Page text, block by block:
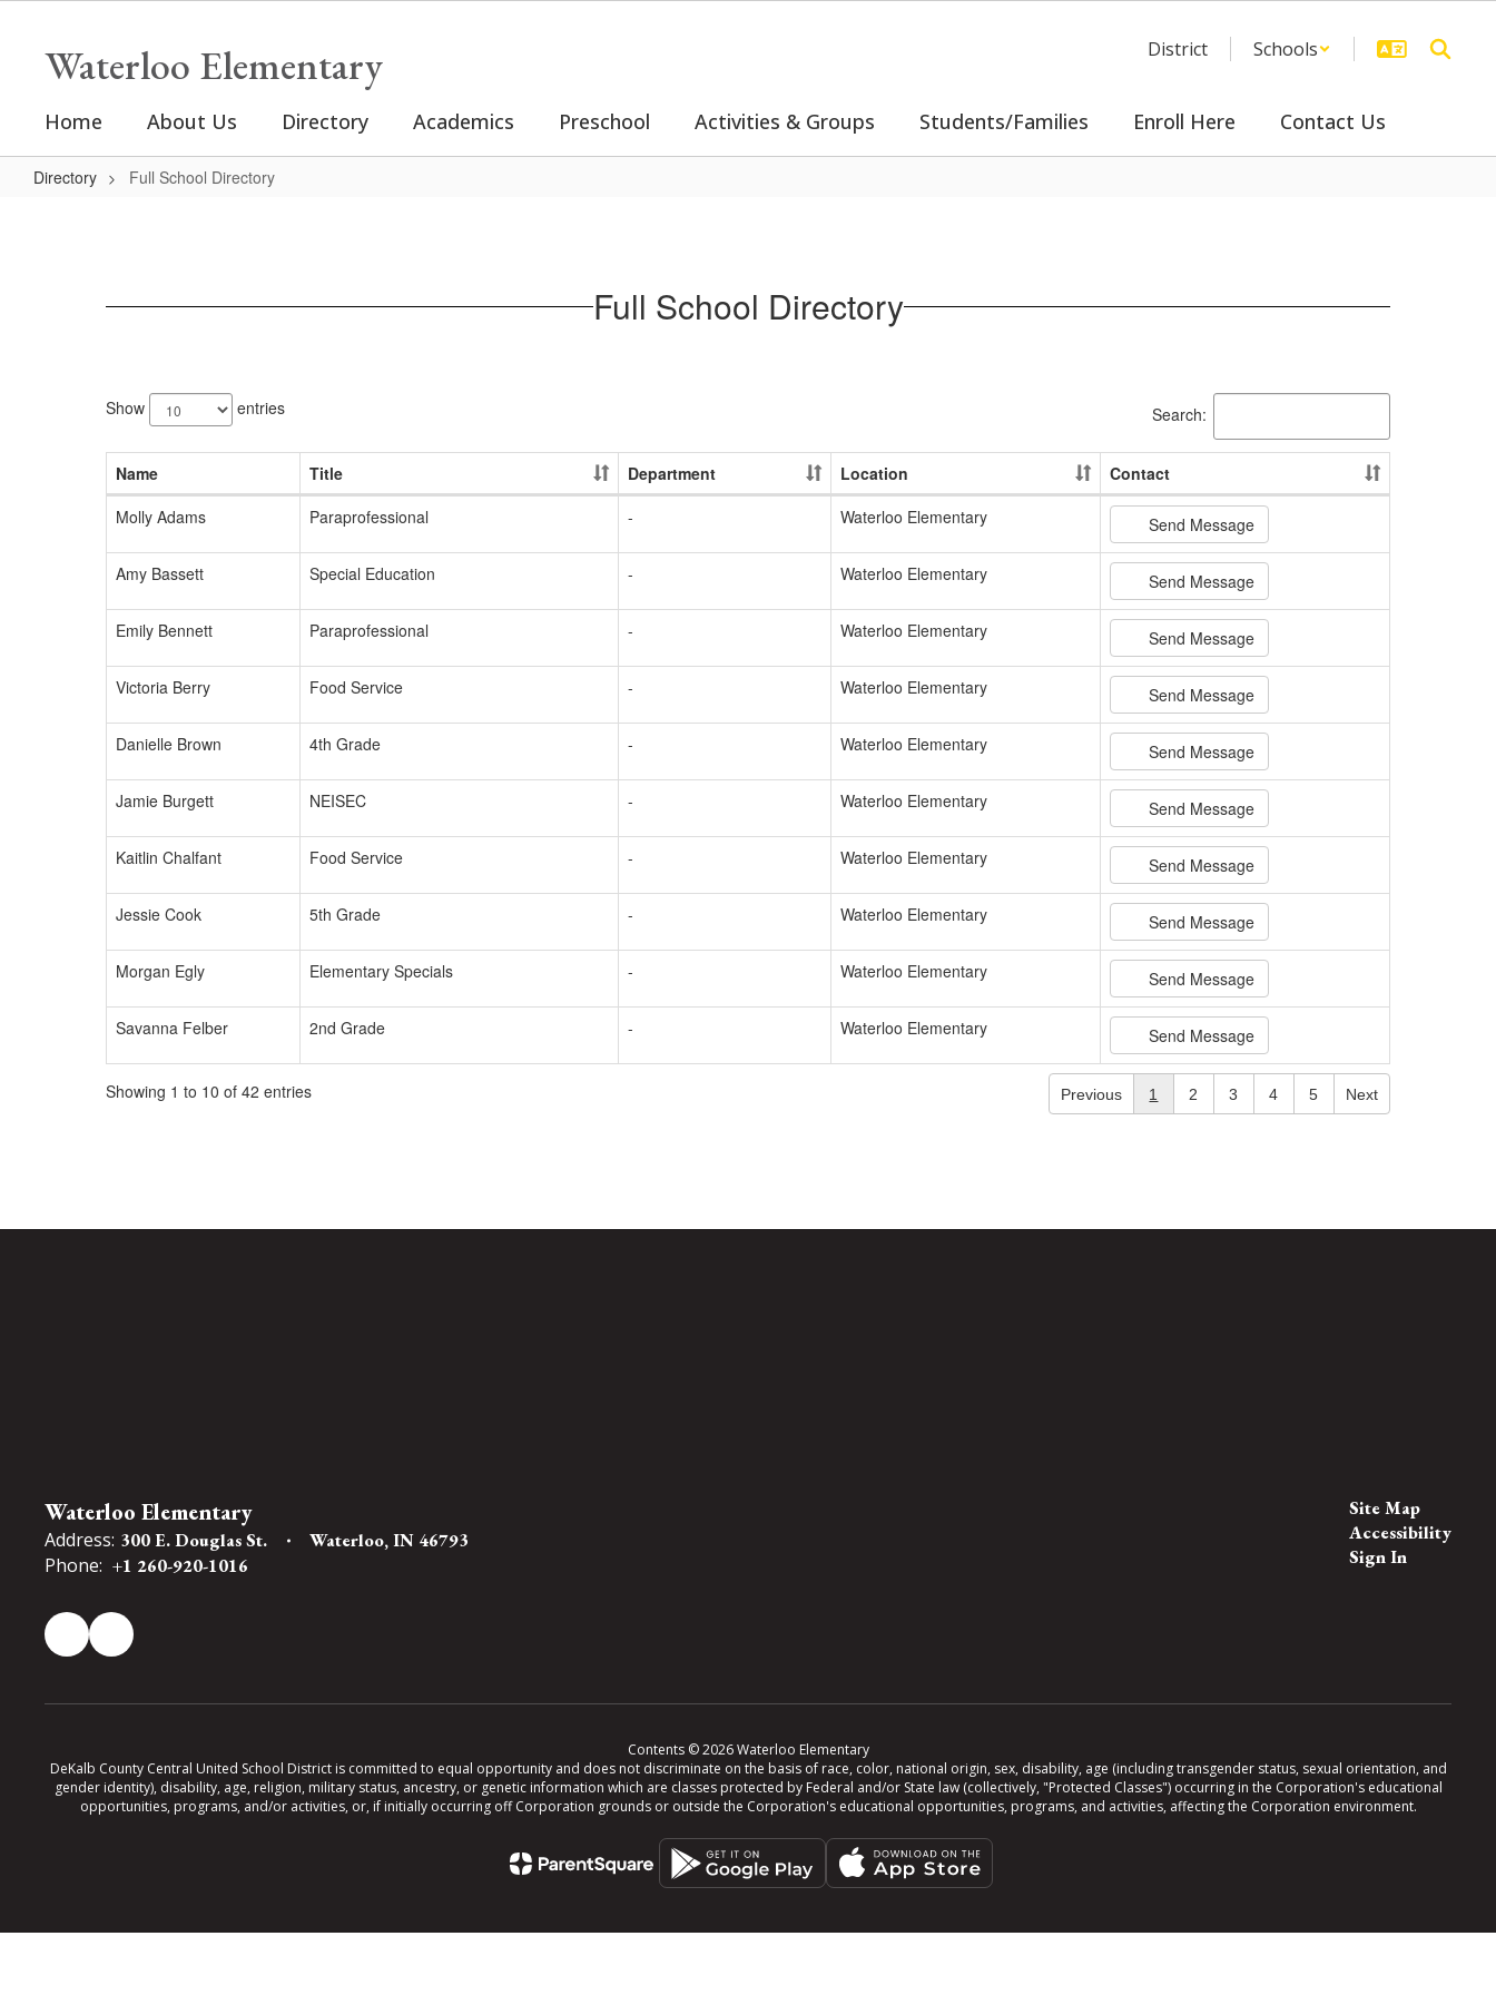
contentWaterloo Elementary District Schools
Home About Us Directory Academics Preschool Activities & Groups Students/Families Enroll Here Contact Us
Directory Full School Directory
Full School Directory
results
available.
Show entries Search:
Name Title Department Location
Contact
Molly Adams
Paraprofessional - Waterloo Elementary Send Message
Amy Bassett Special Education - Waterloo Elementary Send Message
Emily Bennett Paraprofessional - Waterloo Elementary Send Message
Victoria Berry Food Service - Waterloo Elementary Send Message
Danielle Brown 4th Grade - Waterloo Elementary Send Message
Jamie Burgett NEISEC - Waterloo Elementary Send Message
Kaitlin Chalfant Food Service - Waterloo Elementary Send Message
Jessie Cook 5th Grade - Waterloo Elementary Send Message
Morgan Egly Elementary Specials - Waterloo Elementary Send Message
Savanna Felber 2nd Grade - Waterloo Elementary Send Message
Showing 1 to 10 of 42 entries Previous 1 2 3 4 5 Next
Waterloo Elementary
Address: 300 E. Douglas St. Waterloo, IN 46793
Phone: +1 260-920-1016
Site Map
Accessibility
Sign In
Contents © 2026 Waterloo Elementary
DeKalb County Central United School District is committed to equal opportunity and does not discriminate on the basis of race, color, national origin, sex, disability, age (including transgender status, sexual orientation, and
gender identity), disability, age, religion, military status, ancestry, or genetic information which are classes protected by Federal and/or State law (collectively, "Protected Classes") occurring in the Corporation's educational
opportunities, programs, and/or activities, or, if initially occurring off Corporation grounds or outside the Corporation's educational opportunities, programs, and activities, affecting the Corporation environment.